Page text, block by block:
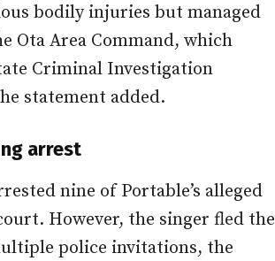
bodily injuries but managed
Ota Area Command, which
Criminal Investigation
statement added.
arrest
nine of Portable’s alleged
However, the singer fled the
police invitations, the